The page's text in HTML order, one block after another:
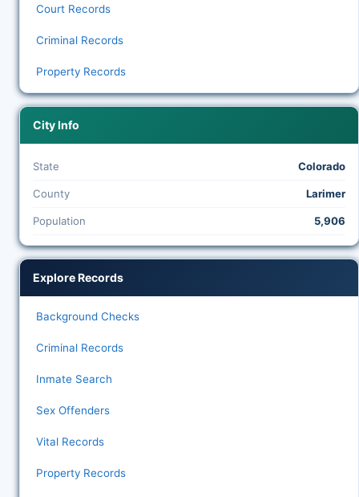
Court Records
Criminal Records
Property Records
City Info
State Colorado
County Larimer
Population 5,906
Explore Records
Background Checks
Criminal Records
Inmate Search
Sex Offenders
Vital Records
Property Records